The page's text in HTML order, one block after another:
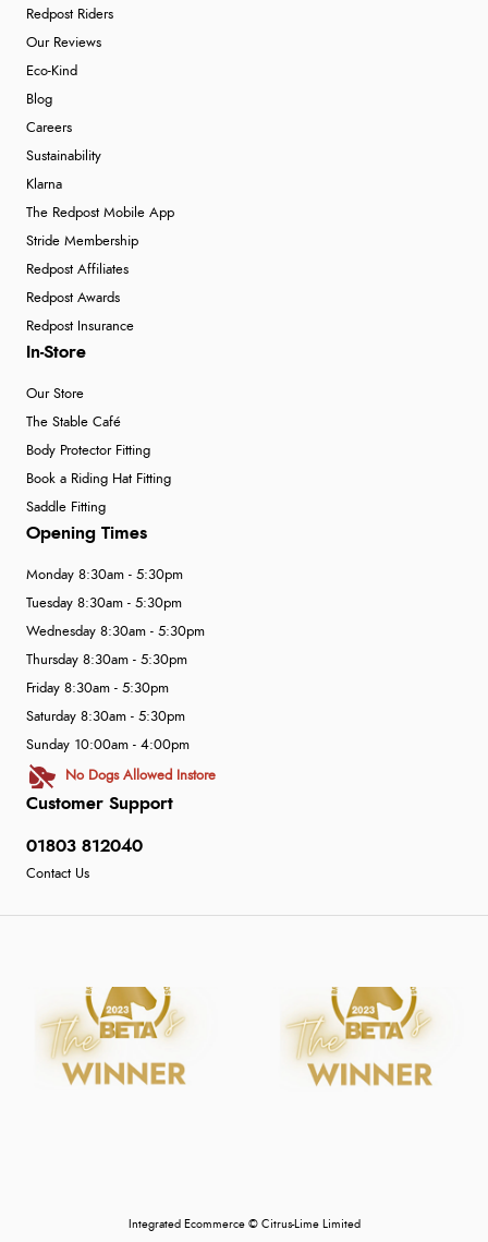
Redpost Riders
Our Reviews
Eco-Kind
Blog
Careers
Sustainability
Klarna
The Redpost Mobile App
Stride Membership
Redpost Affiliates
Redpost Awards
Redpost Insurance
In-Store
Our Store
The Stable Café
Body Protector Fitting
Book a Riding Hat Fitting
Saddle Fitting
Customer Support
01803 812040
Contact Us
Opening Times
Monday 8:30am - 5:30pm
Tuesday 8:30am - 5:30pm
Wednesday 8:30am - 5:30pm
Thursday 8:30am - 5:30pm
Friday 8:30am - 5:30pm
Saturday 8:30am - 5:30pm
Sunday 10:00am - 4:00pm
No Dogs Allowed Instore
Integrated Ecommerce © Citrus-Lime Limited